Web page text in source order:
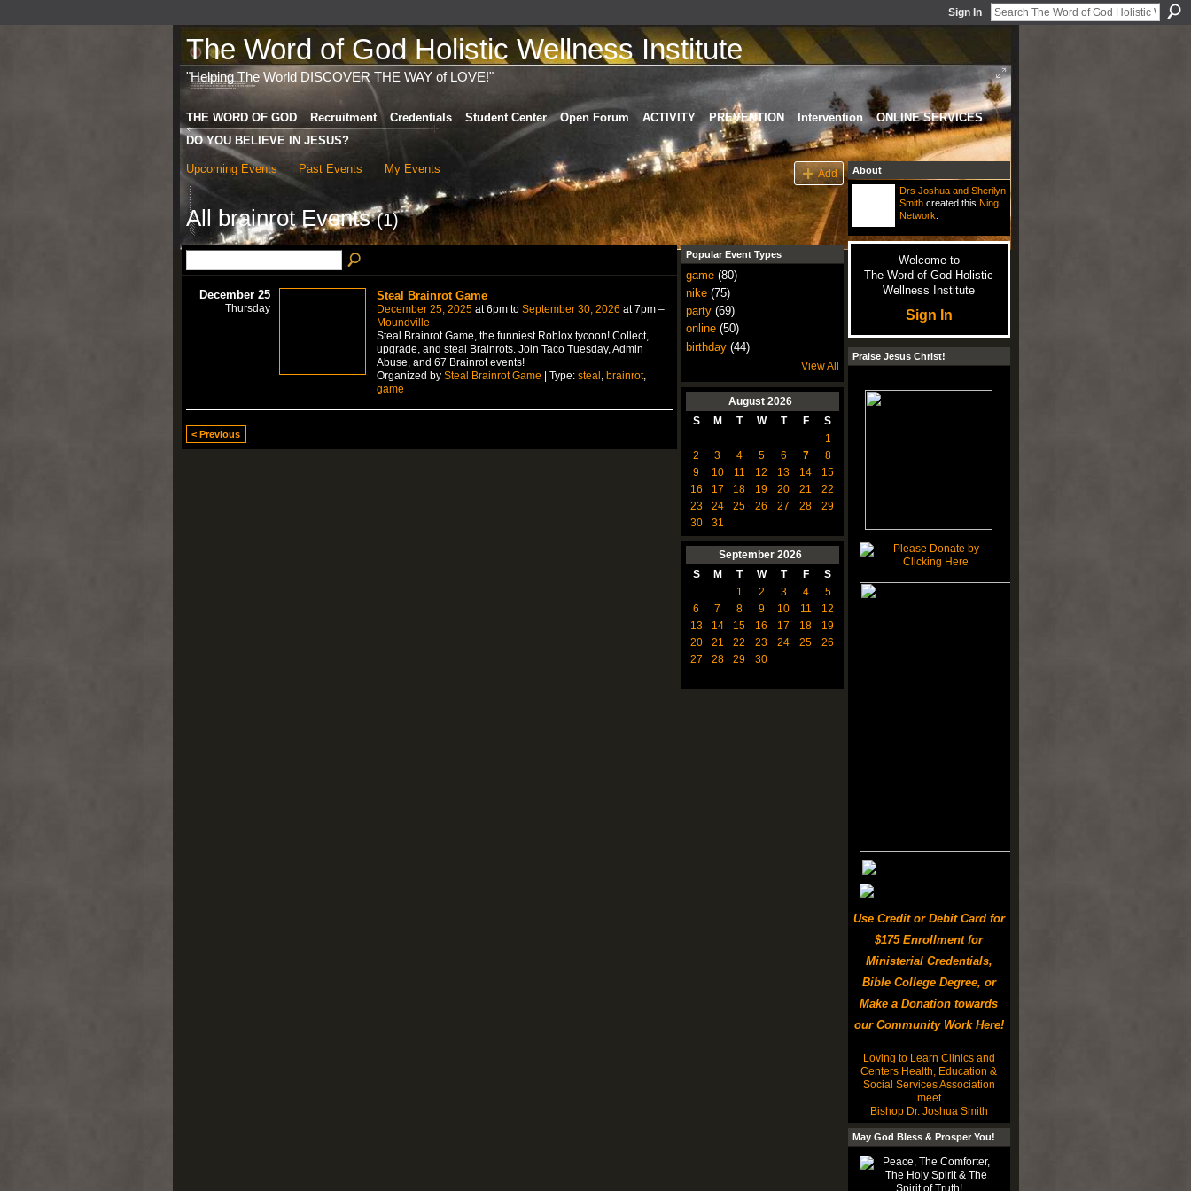
Sign In
The Word of God Holistic Wellness Institute
"Helping The World DISCOVER THE WAY of LOVE!"
THE WORD OF GOD Recruitment Credentials Student Center Open Forum ACTIVITY PREVENTION Intervention
ONLINE SERVICES
DO YOU BELIEVE IN JESUS?
Upcoming Events Past Events My Events Add
All brainrot Events(1)
December 25
Thursday
Steal Brainrot Game
December 25, 2025at 6pm to September 30, 2026 at 7pm –
Moundville
Steal Brainrot Game, the funniest Roblox tycoon! Collect,
upgrade, and steal Brainrots. Join Taco Tuesday, Admin
Abuse, and 67 Brainrot events!
Organized by Steal Brainrot Game | Type: steal brainrot,
game
< Previous
Popular Event Types
game(80)
nike(75)
party(69)
online(50)
birthday(44)
View All
August 2026
S
M T W T F
S
1
2
3 4 5 6 7
8
9
10 11 12 13 14
15
16
17 18 19 20 21
22
23
24 25 26 27 28
29
30
31
September 2026
S
M T W T F
S
1
2 3 4
5
6
7 8 9 10 11
12
13
14 15 16 17 18
19
20
21 22 23 24 25
26
27
28 29 30
About
Drs Joshua and Sherilyn
Smithcreated this Ning
Network
Welcome to
The Word of God Holistic
Wellness Institute
Sign In
Praise Jesus Christ!
Use Credit or Debit Card for
$175 Enrollment for
Ministerial Credentials,
Bible College Degree, or
Make a Donation towards
our Community Work Here!
Loving to Learn Clinics and
Centers Health, Education &
Social Services Association
meet
Bishop Dr. Joshua Smith
May God Bless & Prosper You!